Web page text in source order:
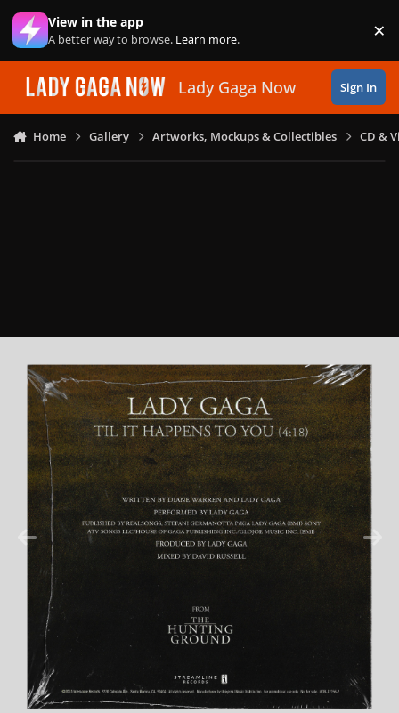
Skip to content
View in the app
A better way to browse. Learn more. ×
Lady Gaga Now Sign In
Home Gallery Artworks, Mockups & Collectibles CD &